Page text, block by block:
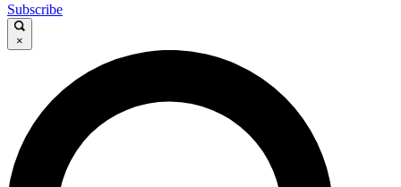
Subscribe
×